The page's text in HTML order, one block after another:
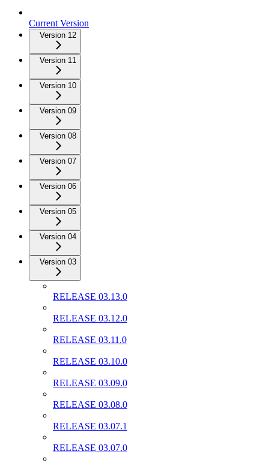
Current Version
Version 12
Version 11
Version 10
Version 09
Version 08
Version 07
Version 06
Version 05
Version 04
Version 03
RELEASE 03.13.0
RELEASE 03.12.0
RELEASE 03.11.0
RELEASE 03.10.0
RELEASE 03.09.0
RELEASE 03.08.0
RELEASE 03.07.1
RELEASE 03.07.0